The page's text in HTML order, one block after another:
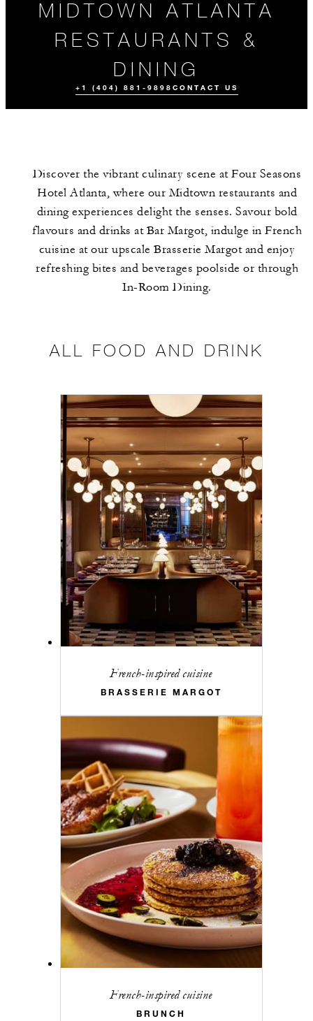
MIDTOWN ATLANTA
RESTAURANTS &
DINING
+1 (404) 881-9898 CONTACT US
ALL FOOD AND
DRINK
Discover the vibrant culinary scene at Four Seasons
Hotel Atlanta, where our Midtown restaurants and
dining experiences delight the senses. Savour bold
flavours and drinks at Bar Margot, indulge in French
cuisine at our upscale Brasserie Margot and enjoy
refreshing bites and beverages poolside or through
In-Room Dining.
ALL FOOD AND DRINK
French-inspired cuisine
BRASSERIE MARGOT
French-inspired cuisine
BRUNCH